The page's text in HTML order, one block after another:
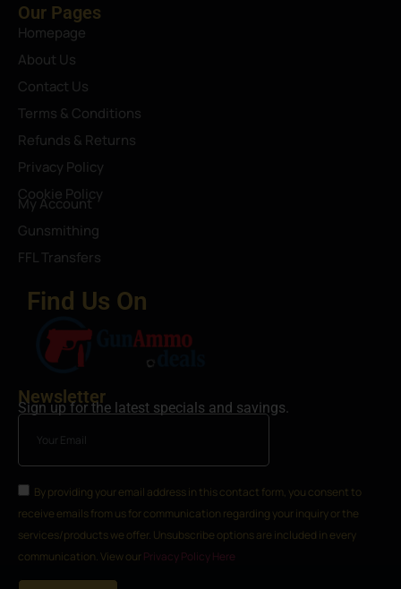
Our Pages
Homepage
About Us
Contact Us
Terms & Conditions
Refunds & Returns
Privacy Policy
Cookie Policy
My Account
Gunsmithing
FFL Transfers
Find Us On
Newsletter
Sign up for the latest specials and savings.
By providing your email address in this contact form, you consent to
receive emails from us for communication regarding your inquiry or the
services/products we offer. Unsubscribe options are included in every
communication. View our Privacy Policy Here